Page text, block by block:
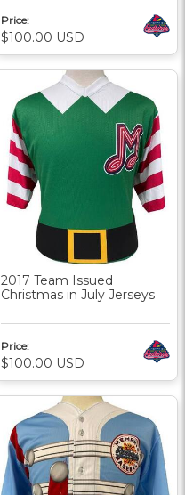
Price:
$100.00 USD
2017 Team Issued
Christmas in July Jerseys
Price:
$100.00 USD